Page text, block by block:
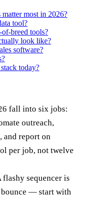
most in 2026?
tool?
breed tools?
look like?
software?
today?
fall into six jobs:
outreach,
and report on
per job, not twelve
sequencer is
— start with